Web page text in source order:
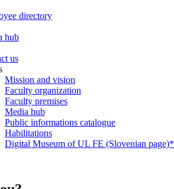
directory
hub
us
Mission and vision
Faculty organization
Faculty premises
Media hub
Public informations catalogue
Habilitations
Digital Museum of UL FE (Slovenian page)*